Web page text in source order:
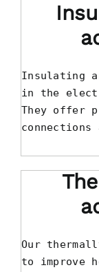
Insulating
in the
They offer
connections
Our
to improve